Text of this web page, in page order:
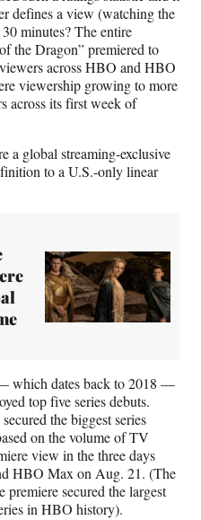
defines a view (watching the
minutes? The entire
the Dragon” premiered to
across HBO and HBO
viewership growing to more
across its first week of
a global streaming-exclusive
to a U.S.-only linear
which dates back to 2018 —
top five series debuts.
the biggest series
on the volume of TV
view in the three days
HBO Max on Aug. 21. (The
premiere secured the largest
in HBO history).